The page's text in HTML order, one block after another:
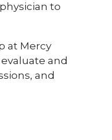
to
at Mercy
and
and